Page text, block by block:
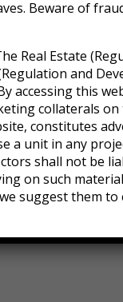
velit
laborum. Sed
illo inventore
Beware of
Real Estate
and
accessing this
collaterals on
constitutes
a unit in any
shall not be
on such
suggest them to